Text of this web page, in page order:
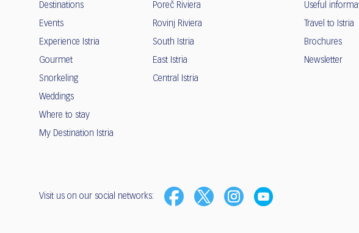
Destinations
Events
Experience Istria
Gourmet
Snorkeling
Weddings
Where to stay
My Destination Istria
Poreč Riviera
Rovinj Riviera
South Istria
East Istria
Central Istria
Useful
Travel to Istria
Brochures
Newsletter
Visit us on our social networks: